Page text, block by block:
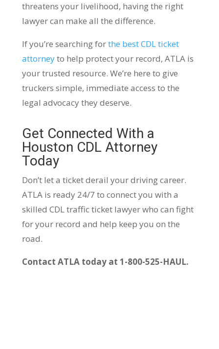
threatens your livelihood, having the right
lawyer can make all the difference.
If you’re searching forthe best CDL ticket
attorneyto help protect your record, ATLA is
your trusted resource. We’re here to give
truckers simple, immediate access to the
legal advocacy they deserve.
Get Connected With a
Houston CDL Attorney
Today
Don’t let a ticket derail your driving career.
ATLA is ready 24/7 to connect you with a
skilled CDL traffic ticket lawyer who can fight
for your record and help keep you on the
road.
Contact ATLA today at 1-800-525-HAUL.